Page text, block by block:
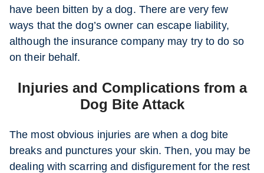
have been bitten by a dog. There are very few
ways that the dog’s owner can escape liability,
although the insurance company may try to do so
on their behalf.
Injuries and Complications from a
Dog Bite Attack
The most obvious injuries are when a dog bite
breaks and punctures your skin. Then, you may be
dealing with scarring and disfigurement for the rest